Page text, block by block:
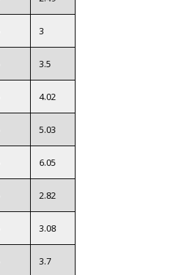
3
3.5
4.02
5.03
6.05
2.82
3.08
3.7